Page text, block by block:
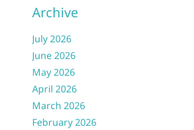
Archive
July 2026
June 2026
May 2026
April 2026
March 2026
February 2026